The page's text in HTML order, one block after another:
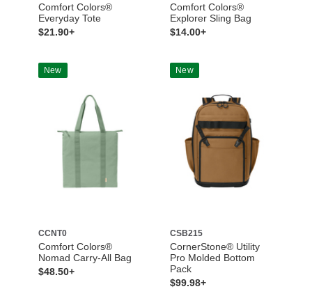
Comfort Colors®
Everyday Tote
$21.90+
Comfort Colors®
Explorer Sling Bag
$14.00+
New
CCNT0
Comfort Colors®
Nomad Carry-All Bag
$48.50+
New
CSB215
CornerStone® Utility
Pro Molded Bottom
Pack
$99.98+